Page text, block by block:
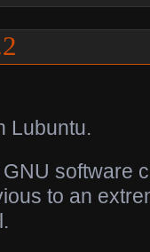
Lubuntu.
software
to an